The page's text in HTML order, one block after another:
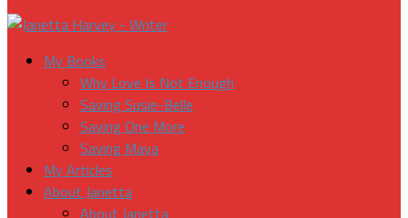
My Books
Why Love Is Not Enough
Saving Susie-Belle
Saving One More
Saving Maya
My Articles
About Janetta
About Janetta